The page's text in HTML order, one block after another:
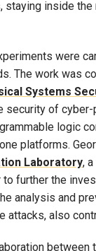
staying inside
were
The work was
Systems
security of
logic
platforms.
Laboratory,
further the
analysis and
attacks, also
between